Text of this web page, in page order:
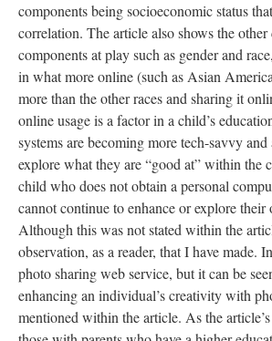
components being socioeconomic status
correlation. The article also shows the
components at play such as gender and
in what more online (such as Asian
more than the other races and sharing it
online usage is a factor in a child’s
systems are becoming more tech-savvy
explore what they are “good at” within the
child who does not obtain a personal
cannot continue to enhance or explore their
Although this was not stated within the
observation, as a reader, that I have made.
photo sharing web service, but it can be
enhancing an individual’s creativity with
mentioned within the article. As the